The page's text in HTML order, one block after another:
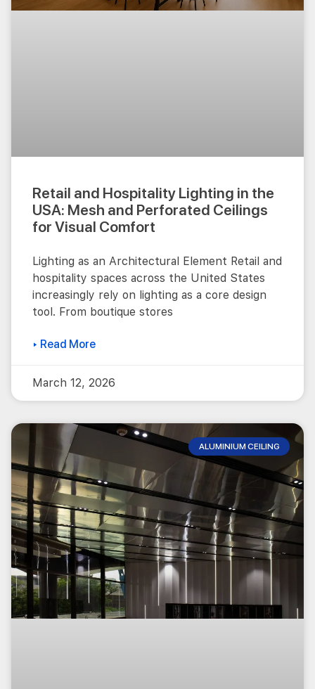
Retail and Hospitality Lighting in the
USA: Mesh and Perforated Ceilings
for Visual Comfort
Lighting as an Architectural Element Retail and
hospitality spaces across the United States
increasingly rely on lighting as a core design
tool. From boutique stores
▸ Read More
March 12, 2026
ALUMINIUM CEILING